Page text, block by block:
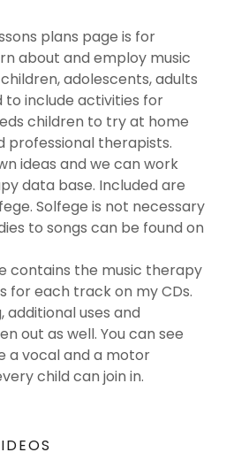
plans page is for
about and employ music
adolescents, adults
to include activities for
children to try at home
professional therapists.
ideas and we can work
data base. Included are
Solfege is not necessary
to songs can be found on
contains the music therapy
for each track on my CDs.
additional uses and
out as well. You can see
a vocal and a motor
child can join in.